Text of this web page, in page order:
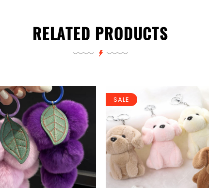
RELATED PRODUCTS
SALE